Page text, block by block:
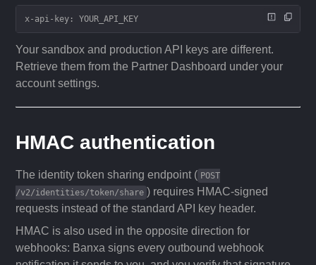
x-api-key: YOUR_API_KEY
Your sandbox and production API keys are different.
Retrieve them from the Partner Dashboard under your
account settings.
HMAC authentication
The identity token sharing endpoint ( POST
/v2/identities/token/share ) requires HMAC-signed
requests instead of the standard API key header.
HMAC is also used in the opposite direction for
webhooks: Banxa signs every outbound webhook